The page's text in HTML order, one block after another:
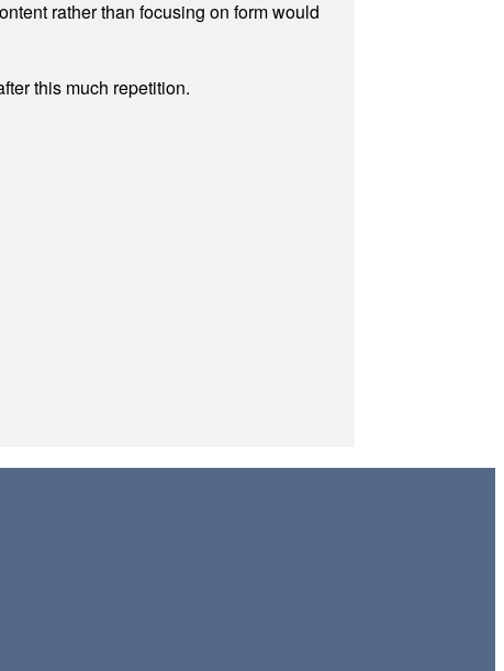
rather than focusing on form would
this much repetition.